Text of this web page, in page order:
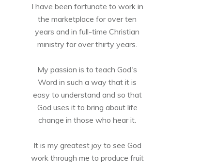
I have been fortunate to work in
the marketplace for over ten
years and in full-time Christian
ministry for over thirty years.
My passion is to teach God's
Word in such a way that it is
easy to understand and so that
God uses it to bring about life
change in those who hear it.
It is my greatest joy to see God
work through me to produce fruit